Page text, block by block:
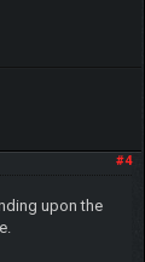
#4
upon the